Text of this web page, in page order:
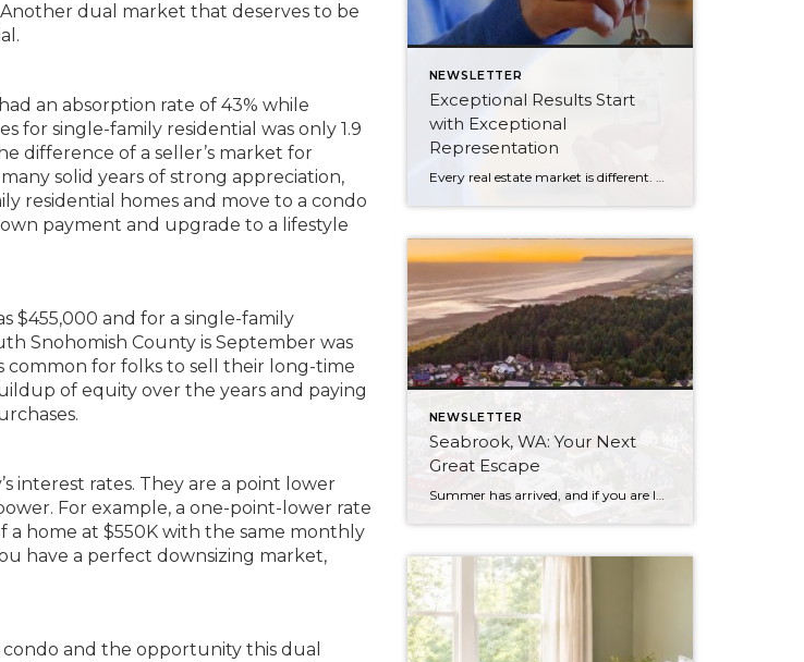
dual market that deserves to be
an absorption rate of 43% while
for single-family residential was only 1.9
difference of a seller’s market for
solid years of strong appreciation,
residential homes and move to a condo
payment and upgrade to a lifestyle
$455,000 and for a single-family
Snohomish County is September was
common for folks to sell their long-time
of equity over the years and paying
interest rates. They are a point lower
For example, a one-point-lower rate
home at $550K with the same monthly
have a perfect downsizing market,
and the opportunity this dual
NEWSLETTER
Exceptional Results Start
with Exceptional
Representation
NEWSLETTER
Seabrook, WA: Your Next
Great Escape
Summer has arrived, and if you are looking for a great escape only 3 hours from Seattle, you should check out Seabrook on the Washington Coast! I had the opportunity to enjoy it this winter, and I am excited to share all the aspects this gem of a town has to offer, along with a discount you […]